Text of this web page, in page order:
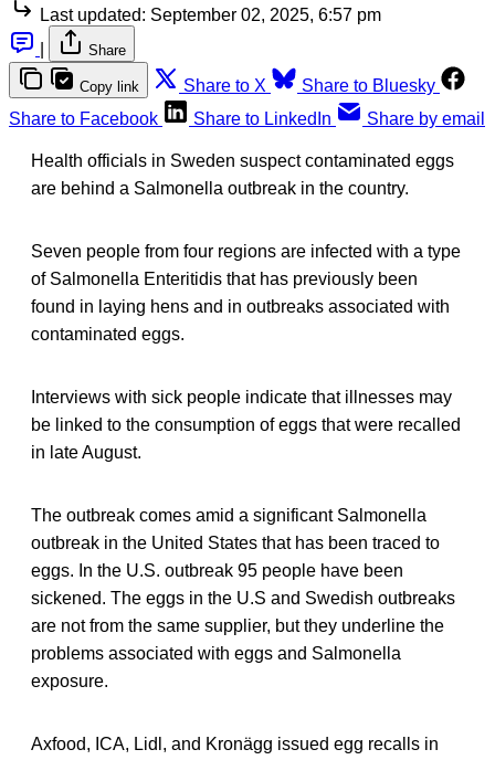
Last updated: September 02, 2025, 6:57 pm
Share
Copy link Share to X
Share to Bluesky
Share to Facebook
Share to LinkedIn Share by email
Health officials in Sweden suspect contaminated eggs
are behind a Salmonella outbreak in the country.
Seven people from four regions are infected with a type
of Salmonella Enteritidis that has previously been
found in laying hens and in outbreaks associated with
contaminated eggs.
Interviews with sick people indicate that illnesses may
be linked to the consumption of eggs that were recalled
in late August.
The outbreak comes amid a significant Salmonella
outbreak in the United States that has been traced to
eggs. In the U.S. outbreak 95 people have been
sickened. The eggs in the U.S and Swedish outbreaks
are not from the same supplier, but they underline the
problems associated with eggs and Salmonella
exposure.
Axfood, ICA, Lidl, and Kronägg issued egg recalls in